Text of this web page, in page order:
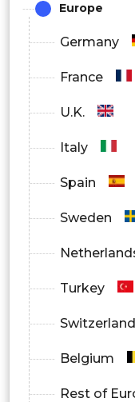
Europe
Germany
France
U.K.
Italy
Spain
Sweden
Turkey
Switzerland
Belgium
Rest of